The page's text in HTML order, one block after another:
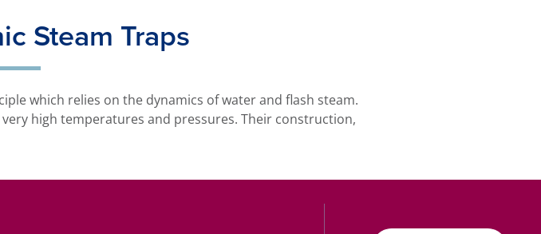
Steam Traps
which relies on the dynamics of water and flash steam.
high temperatures and pressures. Their construction,